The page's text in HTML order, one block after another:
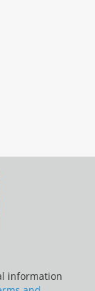
information